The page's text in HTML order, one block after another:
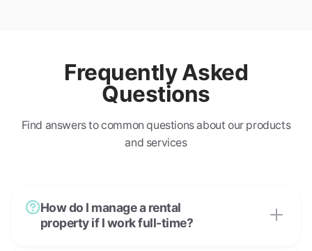
Frequently Asked
Questions
Find answers to common questions about our products
and services
How do I manage a rental
property if I work full-time?